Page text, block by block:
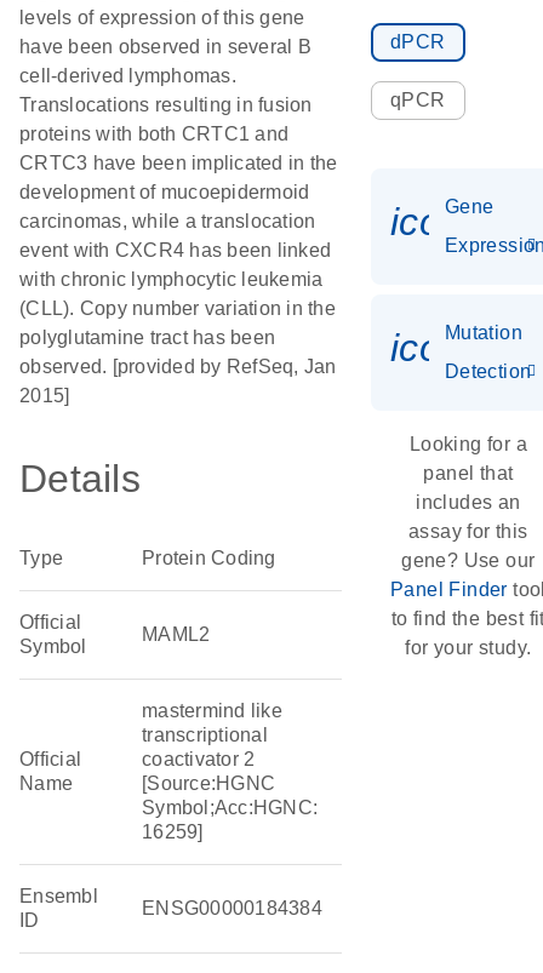
levels of expression of this gene
have been observed in several B
cell-derived lymphomas.
Translocations resulting in fusion
proteins with both CRTC1 and
CRTC3 have been implicated in the
development of mucoepidermoid
carcinomas, while a translocation
event with CXCR4 has been linked
with chronic lymphocytic leukemia
(CLL). Copy number variation in the
polyglutamine tract has been
observed. [provided by RefSeq, Jan
2015]
Details
Type Protein Coding
Official
Symbol
MAML2
Official
Name
mastermind like
transcriptional
coactivator 2
[Source:HGNC
Symbol;Acc:HGNC:
16259]
Ensembl
ID
ENSG00000184384
dPCR
qPCR
Gene
Mutation
Detection
Looking for a
panel that
includes an
assay for this
gene? Use our
Panel Finder
to find the best
for your study.